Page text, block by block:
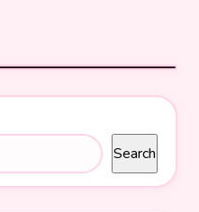
Search